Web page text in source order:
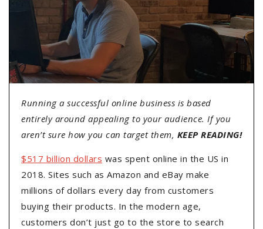
Running a successful online business is based
entirely around appealing to your audience. If you
aren’t sure how you can target them, KEEP READING!
$517 billion dollars was spent online in the US in
2018. Sites such as Amazon and eBay make
millions of dollars every day from customers
buying their products. In the modern age,
customers don’t just go to the store to search